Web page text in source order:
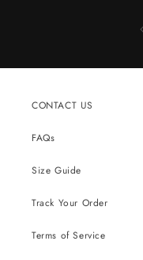
CONTACT US
FAQs
Size Guide
Track Your Order
Terms of Service